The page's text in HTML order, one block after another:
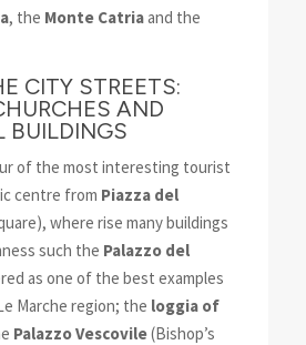
, the Monte Catriaand the
CITY STREETS:
AND
BUILDINGS
of the most interesting tourist
centre from Piazza del
where rise many buildings
such the Palazzo del
as one of the best examples
Marche region; the loggia of
Palazzo Vescovile(Bishop’s